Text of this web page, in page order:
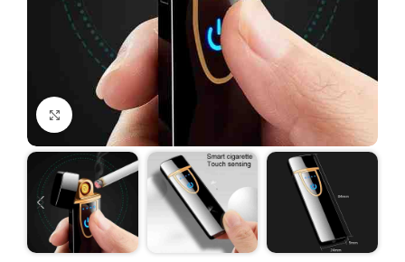
Click to enlarge